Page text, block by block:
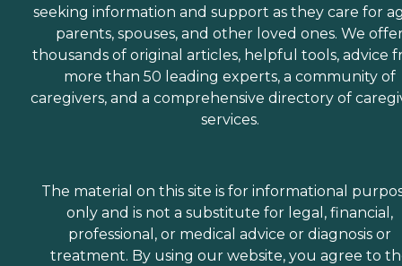
seeking information and support as they care for
parents, spouses, and other loved ones. We
thousands of original articles, helpful tools, advice
more than 50 leading experts, a community of
caregivers, and a comprehensive directory of
services.
The material on this site is for informational
only and is not a substitute for legal, financial,
professional, or medical advice or diagnosis or
treatment. By using our website, you agree to